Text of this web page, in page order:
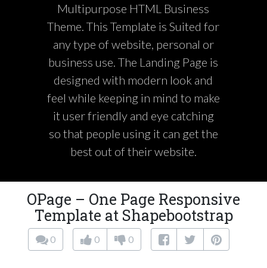
Multipurpose HTML Business
Theme. This Template is Suited for
any type of website, personal or
business use. The Landing Page is
designed with modern look and
feel while keeping in mind to make
it user friendly and eye catching
so that people using it can get the
best out of their website.
OPage – One Page Responsive
Template at Shapebootstrap
0 0 0